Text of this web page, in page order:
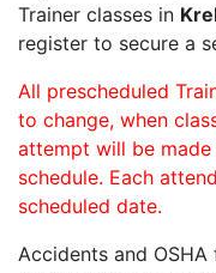
Trainer classes in
register to secure a
All prescheduled
to change, when
attempt will be
schedule. Each
scheduled date.
Accidents and